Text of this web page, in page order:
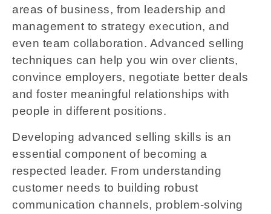
areas of business, from leadership and
management to strategy execution, and
even team collaboration. Advanced selling
techniques can help you win over clients,
convince employers, negotiate better deals
and foster meaningful relationships with
people in different positions.
Developing advanced selling skills is an
essential component of becoming a
respected leader. From understanding
customer needs to building robust
communication channels, problem-solving